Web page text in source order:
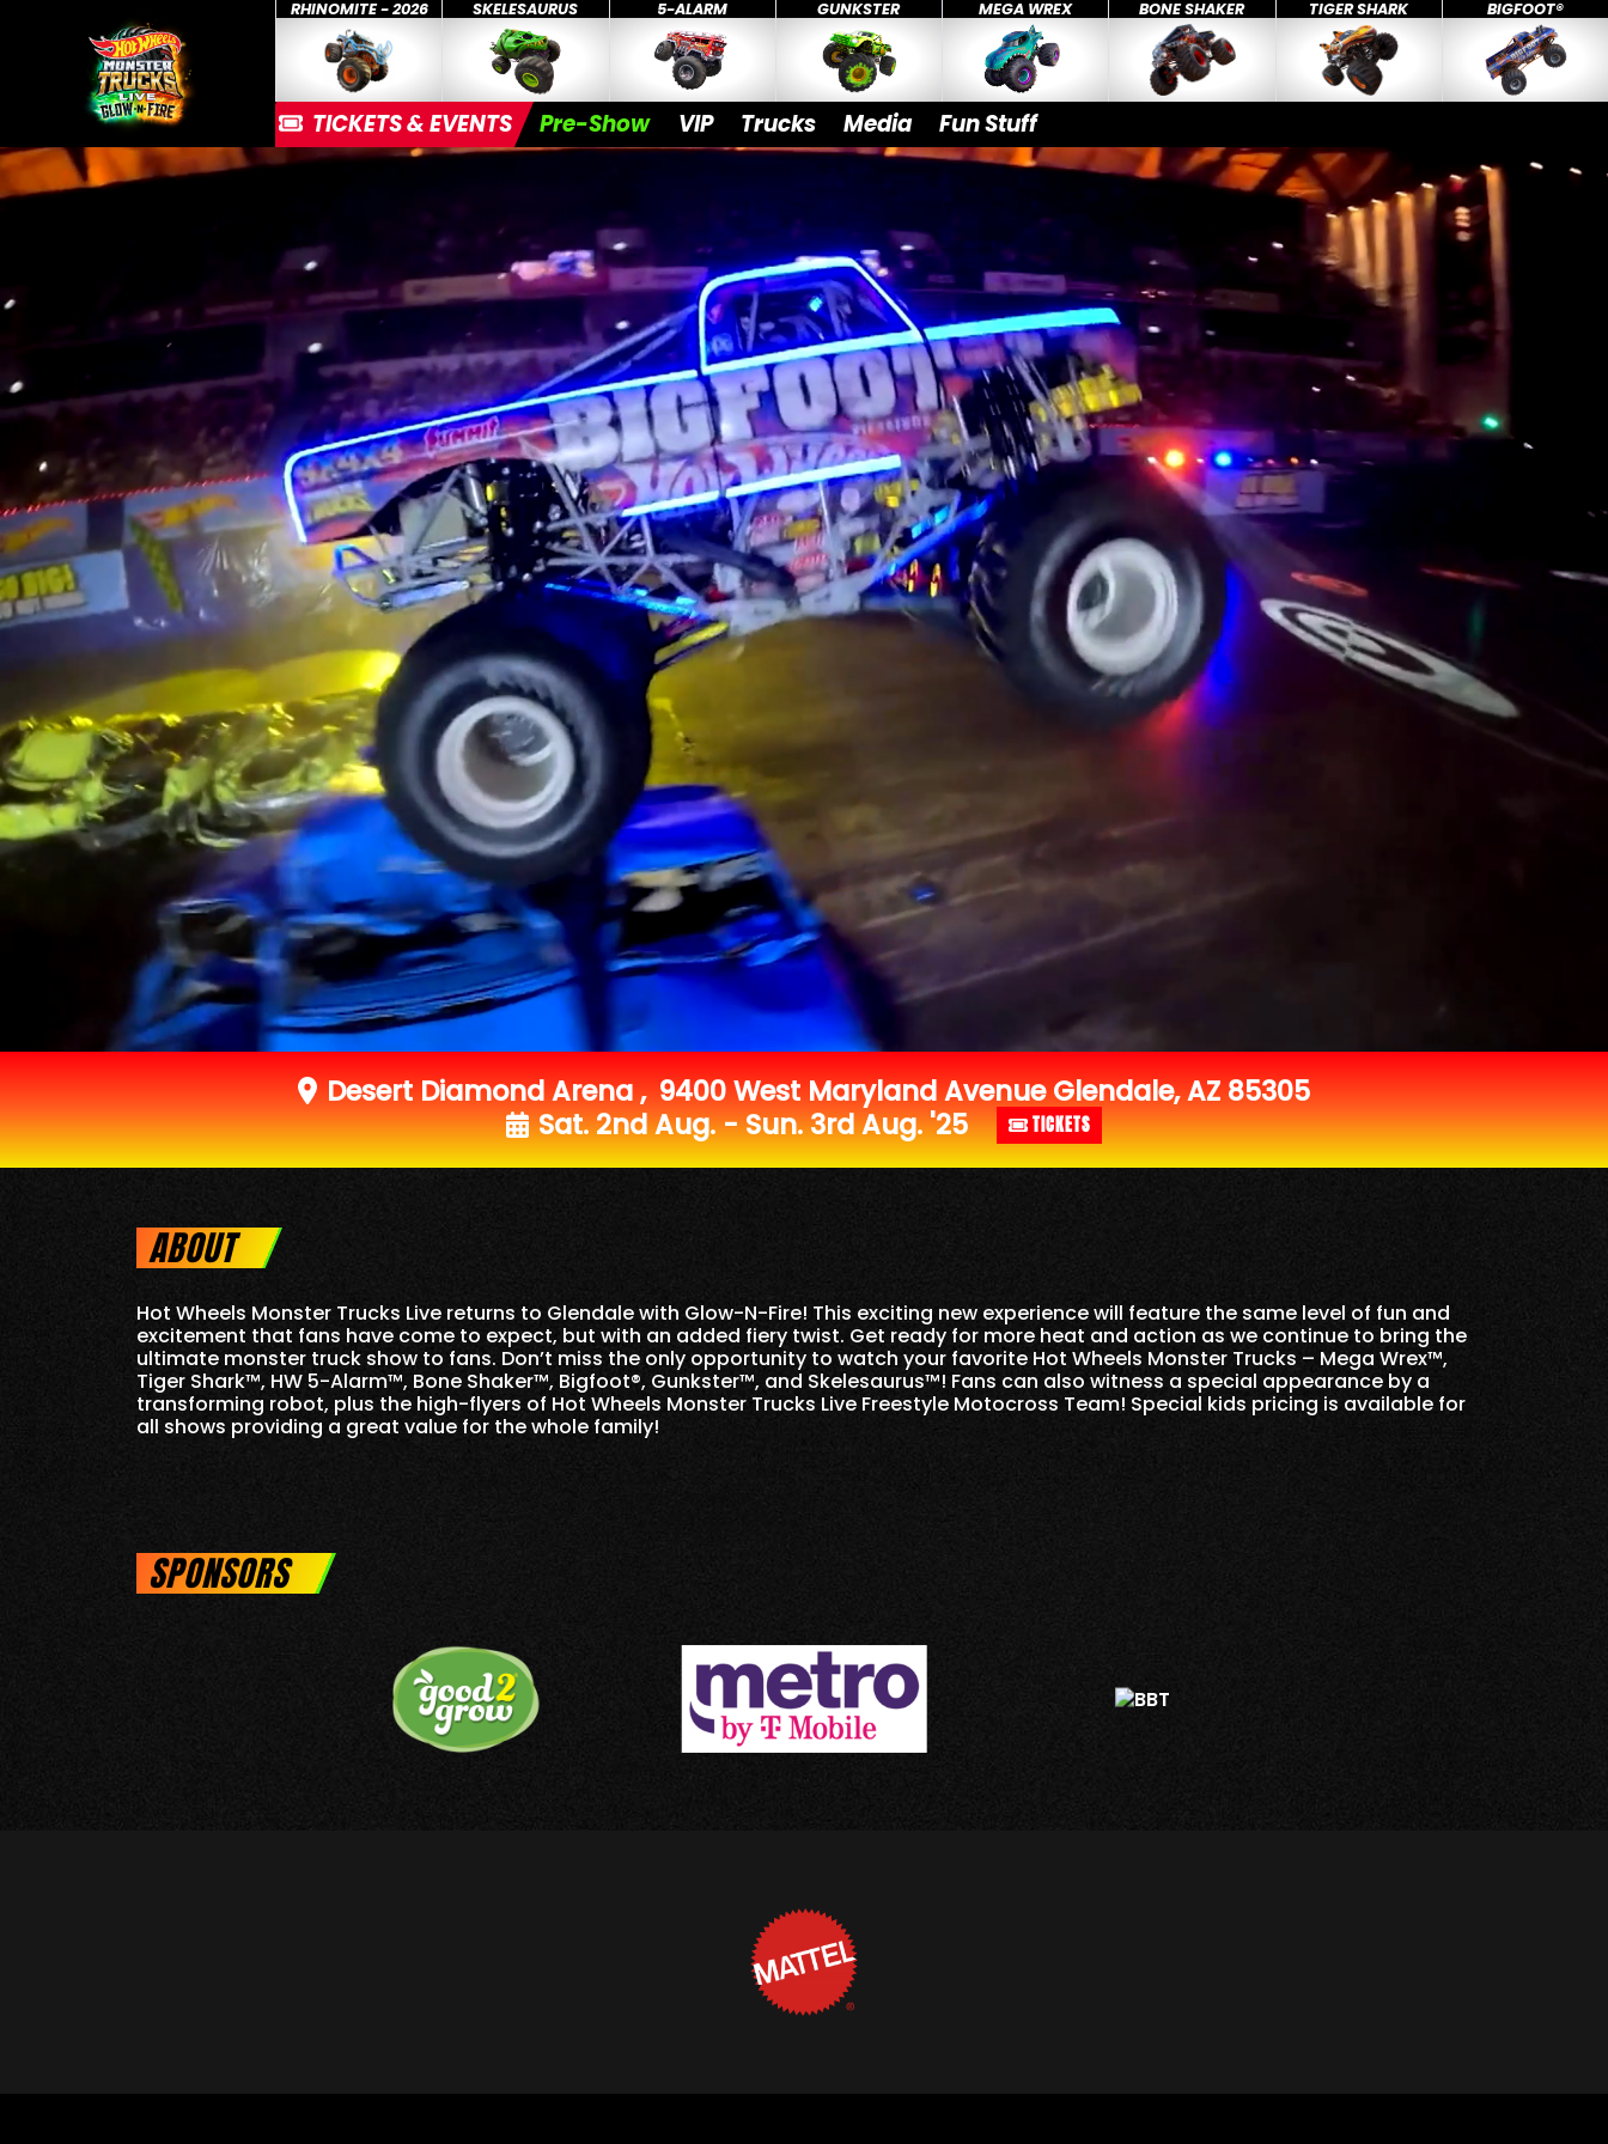
RHINOMITE - 2026 SKELESAURUS 5-ALARM GUNKSTER MEGA WREX BONE SHAKER TIGER SHARK BIGFOOT®
TICKETS & EVENTS Pre-Show VIP Trucks Media Fun Stuff
Desert Diamond Arena,9400 West Maryland Avenue Glendale, AZ 85305
Sat. 2nd Aug. - Sun. 3rd Aug. '25
TICKETS
ABOUT
Hot Wheels Monster Trucks Live returns to Glendalewith Glow-N-Fire! This exciting new experience will feature the same level of fun and
excitement that fans have come to expect, but with an added fiery twist. Get ready for more heat and action as we continue to bring the
ultimate monster truck show to fans. Don’t miss the only opportunity to watch your favorite Hot Wheels Monster Trucks – Mega Wrex™,
Tiger Shark™, HW 5-Alarm™, Bone Shaker™, Bigfoot®, Gunkster™, and Skelesaurus™! Fans can also witness a special appearance by a
transforming robot, plus the high-flyers of Hot Wheels Monster Trucks Live Freestyle Motocross Team! Special kids pricing is available for
all shows providing a great value for the whole family!
SPONSORS